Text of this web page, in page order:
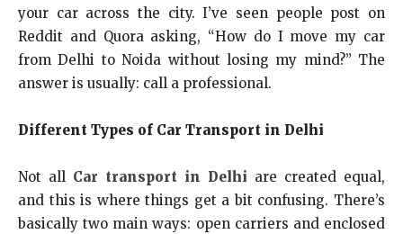
your car across the city. I’ve seen people post on
Reddit and Quora asking, “How do I move my car
from Delhi to Noida without losing my mind?” The
answer is usually: call a professional.
Different Types of Car Transport in Delhi
Not all Car transport in Delhi are created equal,
and this is where things get a bit confusing. There’s
basically two main ways: open carriers and enclosed